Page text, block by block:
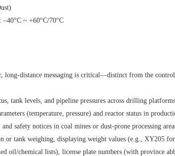
–40°C ~ +60°C/70°C
long-distance messaging is critical—distinct from the
tank levels, and pipeline pressures across drilling
(temperature, pressure) and reactor status in
safety notices in coal mines or dust-prone processing
or tank weighing, displaying weight values (e.g., XY205
oil/chemical lists), license plate numbers (with province